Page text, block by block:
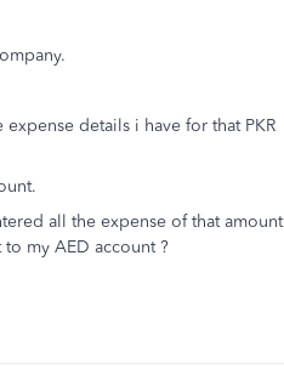
details i have for that PKR
all the expense of that amount
my AED account ?